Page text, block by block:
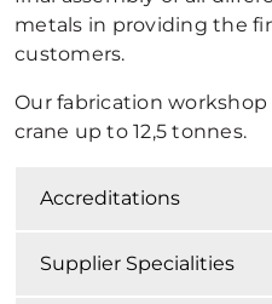
metals in providing the
customers.
Our fabrication
crane up to 12,5 tonnes.
Accreditations
Supplier Specialities